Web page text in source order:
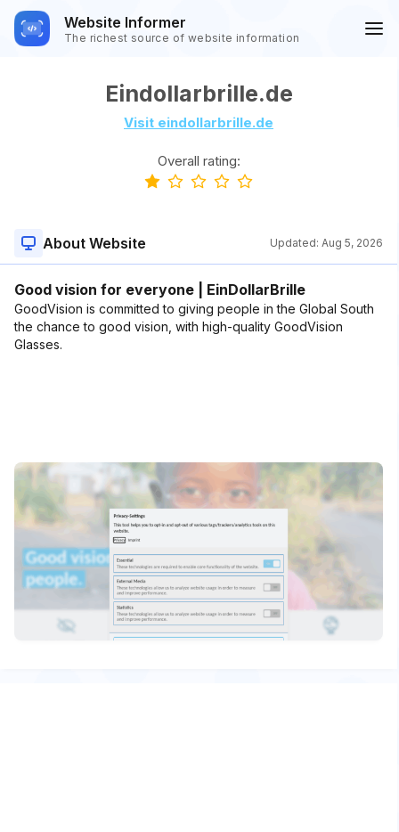
Website Informer
The richest source of website information
Eindollarbrille.de
Visit eindollarbrille.de
Overall rating:
About Website Updated: Aug 5, 2026
Good vision for everyone | EinDollarBrille
GoodVision is committed to giving people in the Global South
the chance to good vision, with high-quality GoodVision
Glasses.